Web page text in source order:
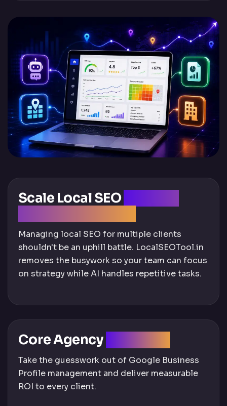
Scale Local SEO
Managing local SEO for multiple clients
shouldn't be an uphill battle. LocalSEOTool.in
removes the busywork so your team can focus
on strategy while AI handles repetitive tasks.
Core Agency
Take the guesswork out of Google Business
Profile management and deliver measurable
ROI to every client.